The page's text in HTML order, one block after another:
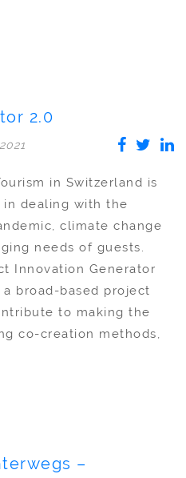
2.0
in Switzerland is
dealing with the
climate change
needs of guests.
Innovation Generator
a broad-based project
to making the
co-creation methods,
–